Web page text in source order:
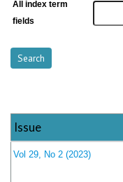
All index term
fields
Issue
Vol 29, No 2 (2023)